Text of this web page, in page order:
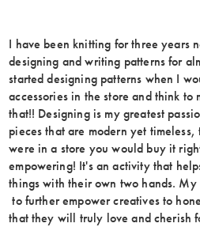
I have been knitting for three years
designing and writing patterns for
started designing patterns when I
accessories in the store and think to
that!! Designing is my greatest
pieces that are modern yet
were in a store you would buy it
empowering! It's an activity that
things with their own two hands.
to further empower creatives to
that they will truly love and